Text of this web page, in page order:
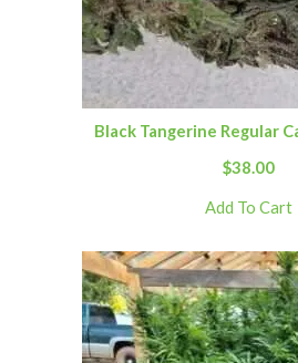
Black Tangerine Regular
$38.00
Add To Cart